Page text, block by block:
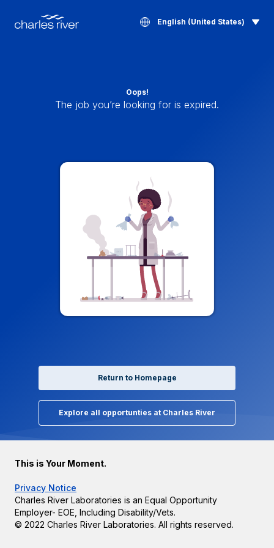
English (United States)
Oops!
The job you’re looking for is expired.
Return to Homepage
Explore all opportunties at Charles River
This is Your Moment.
Privacy Notice
Charles River Laboratories is an Equal Opportunity
Employer- EOE, Including Disability/Vets.
© 2022 Charles River Laboratories. All rights reserved.